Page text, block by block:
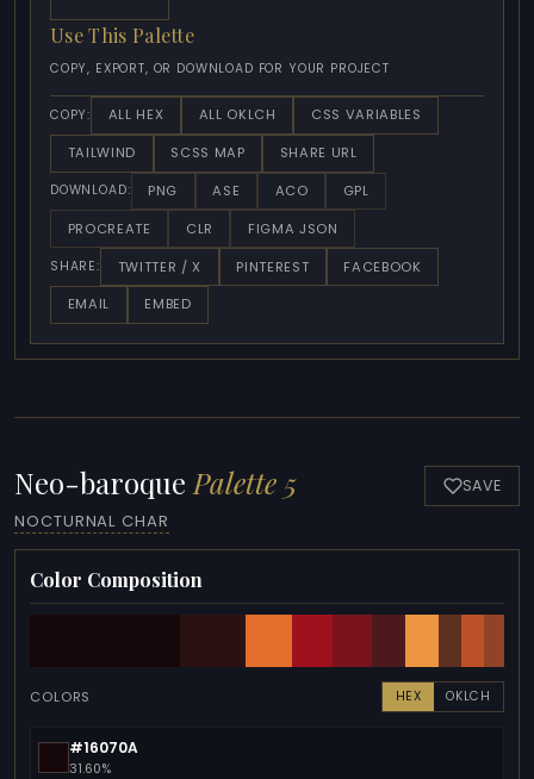
Use This Palette
COPY, EXPORT, OR DOWNLOAD FOR YOUR PROJECT
COPY: ALL HEX ALL OKLCH
CSS VARIABLES
TAILWIND
SCSS MAP SHARE URL
DOWNLOAD: PNG ASE ACO
GPL
PROCREATE
CLR FIGMA JSON
SHARE: TWITTER / X PINTEREST
FACEBOOK
EMAIL
EMBED
Neo-baroque Palette 5
NOCTURNAL CHAR
SAVE
Color Composition
COLORS HEX OKLCH
#16070A
31.60%